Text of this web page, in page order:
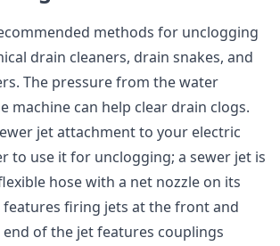
methods for unclogging
drain cleaners, drain snakes, and
The pressure from the water
machine can help clear drain clogs.
jet attachment to your electric
to use it for unclogging; a sewer jet is
hose with a net nozzle on its
features firing jets at the front and
end of the jet features couplings